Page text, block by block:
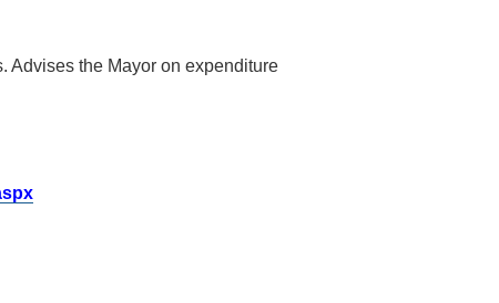
Advises the Mayor on expenditure